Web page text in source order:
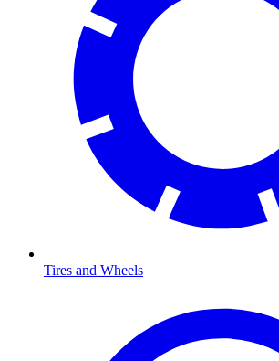
Tires and Wheels